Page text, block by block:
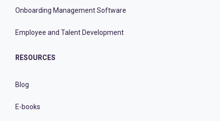
Onboarding Management Software
Employee and Talent Development
RESOURCES
Blog
E-books